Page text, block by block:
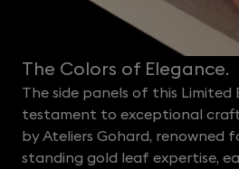
The Colors of Elegance.
The side panels of this Limited
testament to exceptional
by Ateliers Gohard, renowned
standing gold leaf expertise,